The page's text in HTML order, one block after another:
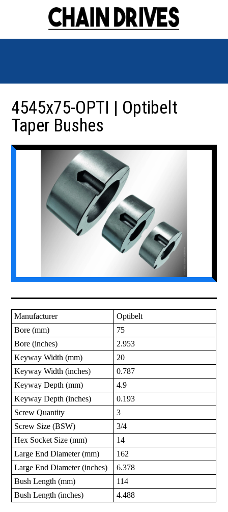
4545x75-OPTI | Optibelt
Taper Bushes
Manufacturer
Optibelt
Bore (mm)
75
Bore (inches)
2.953
Keyway Width (mm)
20
Keyway Width (inches)
0.787
Keyway Depth (mm)
4.9
Keyway Depth (inches)
0.193
Screw Quantity
3
Screw Size (BSW)
3/4
Hex Socket Size (mm)
14
Large End Diameter (mm)
162
Large End Diameter (inches)
6.378
Bush Length (mm)
114
Bush Length (inches)
4.488